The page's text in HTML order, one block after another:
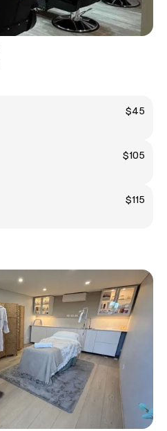
$45
$105
$115